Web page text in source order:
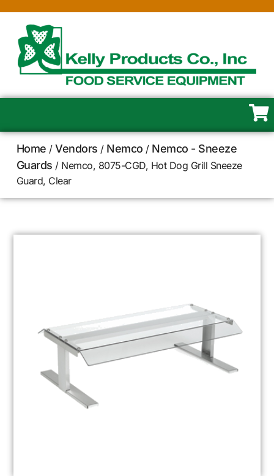
Home /Vendors / Nemco / Nemco - Sneeze
Guards / Nemco, 8075-CGD, Hot Dog Grill Sneeze
Guard, Clear